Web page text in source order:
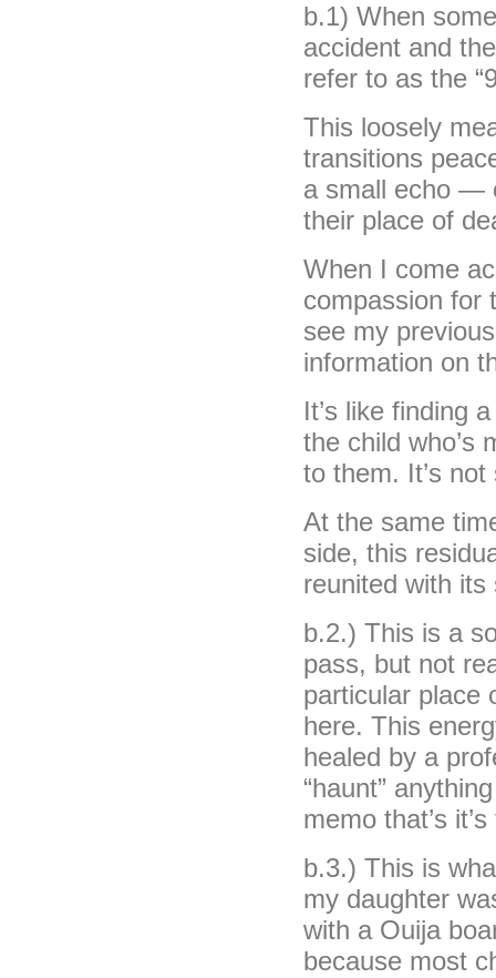
b.1) When
accident and
refer to as the
This loosely
transitions
a small echo —
their place of
When I come
compassion for
see my
information on
It’s like finding
the child who’s
to them. It’s not
At the same
side, this
reunited with its
b.2.) This is a
pass, but not
particular place
here. This
healed by a
“haunt”
memo that’s
b.3.) This is
my daughter
with a Ouija
because most